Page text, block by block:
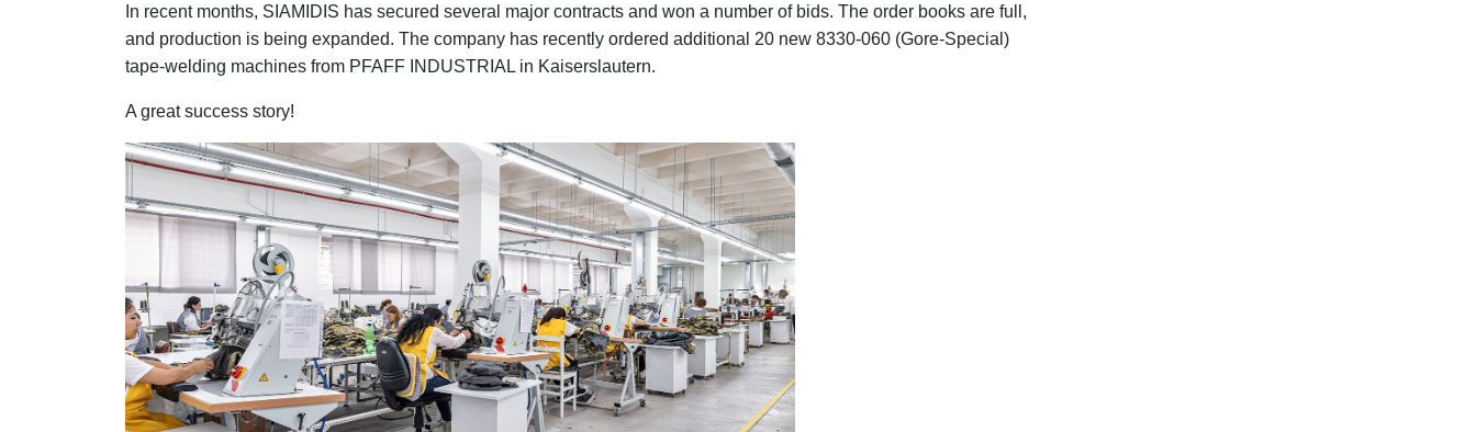
In recent months, SIAMIDIS has secured several major contracts and won a number of bids. The order books are full,
and production is being expanded. The company has recently ordered additional 20 new 8330-060 (Gore-Special)
tape-welding machines from PFAFF INDUSTRIAL in Kaiserslautern.
A great success story!